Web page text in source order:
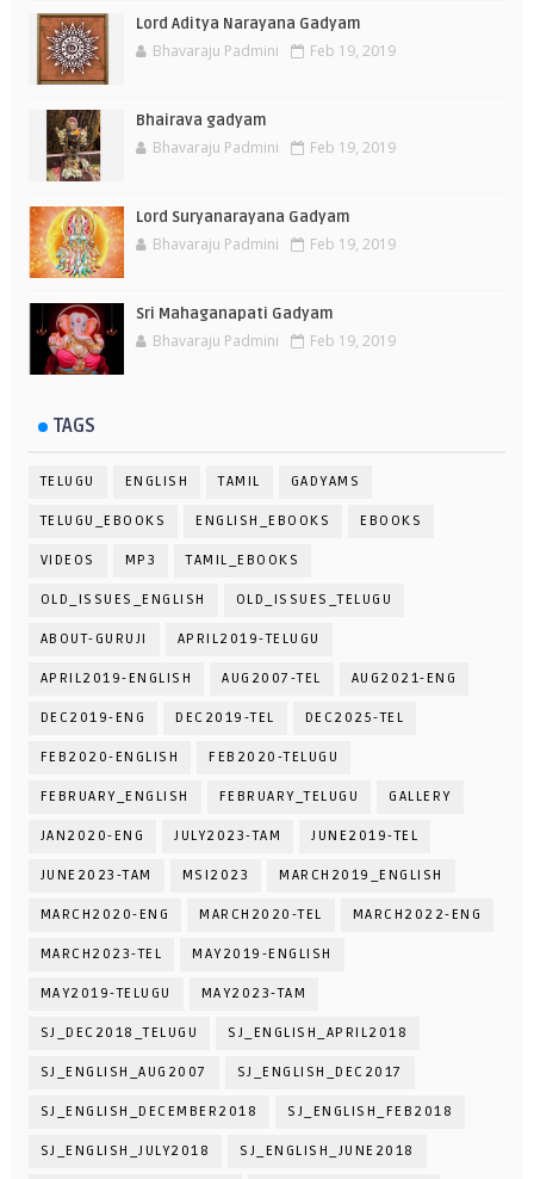
Lord Aditya Narayana Gadyam
Bhavaraju Padmini Feb 19, 2019
Bhairava gadyam
Bhavaraju Padmini Feb 19, 2019
Lord Suryanarayana Gadyam
Bhavaraju Padmini Feb 19, 2019
Sri Mahaganapati Gadyam
Bhavaraju Padmini Feb 19, 2019
TAGS
TELUGU ENGLISH TAMIL GADYAMS
TELUGU_EBOOKS ENGLISH_EBOOKS EBOOKS
VIDEOS MP3 TAMIL_EBOOKS
OLD_ISSUES_ENGLISH OLD_ISSUES_TELUGU
ABOUT-GURUJI APRIL2019-TELUGU
APRIL2019-ENGLISH AUG2007-TEL AUG2021-ENG
DEC2019-ENG DEC2019-TEL DEC2025-TEL
FEB2020-ENGLISH FEB2020-TELUGU
FEBRUARY_ENGLISH FEBRUARY_TELUGU GALLERY
JAN2020-ENG JULY2023-TAM JUNE2019-TEL
JUNE2023-TAM MSI2023 MARCH2019_ENGLISH
MARCH2020-ENG MARCH2020-TEL MARCH2022-ENG
MARCH2023-TEL MAY2019-ENGLISH
MAY2019-TELUGU MAY2023-TAM
SJ_DEC2018_TELUGU SJ_ENGLISH_APRIL2018
SJ_ENGLISH_AUG2007 SJ_ENGLISH_DEC2017
SJ_ENGLISH_DECEMBER2018 SJ_ENGLISH_FEB2018
SJ_ENGLISH_JULY2018 SJ_ENGLISH_JUNE2018